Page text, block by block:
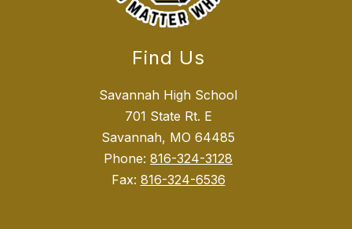
Find Us
Savannah High School
701 State Rt. E
Savannah, MO 64485
Phone: 816-324-3128
Fax: 816-324-6536